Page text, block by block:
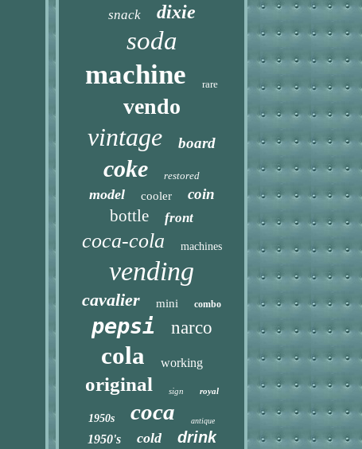
snack dixie
soda
machine rare
vendo
vintage board
coke restored
model cooler coin
bottle front
coca-cola machines
vending
cavalier mini combo
pepsi narco
cola working
original sign royal
1950s coca antique
1950's cold drink